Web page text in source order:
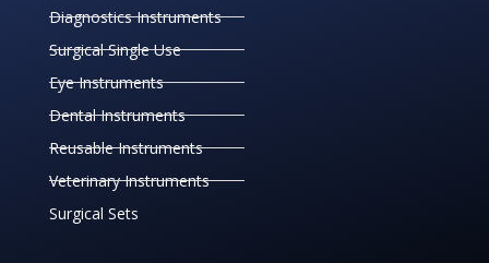
Diagnostics Instruments
Surgical Single Use
Eye Instruments
Dental Instruments
Reusable Instruments
Veterinary Instruments
Surgical Sets